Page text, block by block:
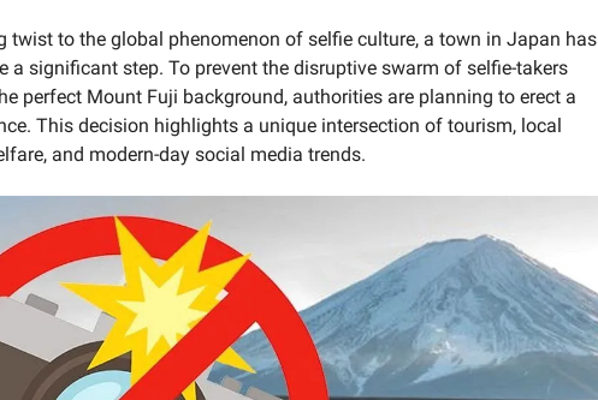
twist to the global phenomenon of selfie culture, a town in Japan has
a significant step. To prevent the disruptive swarm of selfie-takers
perfect Mount Fuji background, authorities are planning to erect a
This decision highlights a unique intersection of tourism, local
and modern-day social media trends.